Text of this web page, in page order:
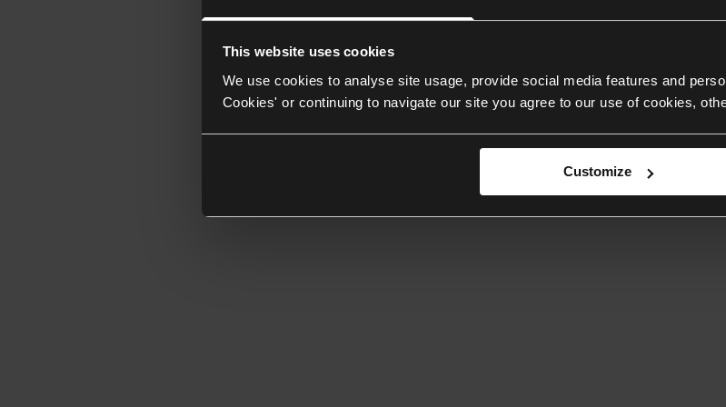
This website uses cookies
We use cookies to analyse site usage, provide social media features and
Cookies' or continuing to navigate our site you agree to our use of cookies,
Customize